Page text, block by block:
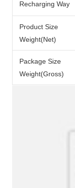
Recharging Way
Product Size
Weight(Net)
Package Size
Weight(Gross)